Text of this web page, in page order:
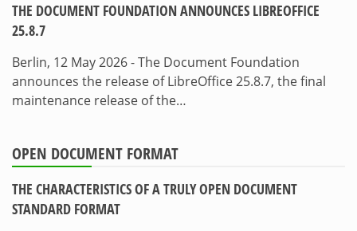
THE DOCUMENT FOUNDATION ANNOUNCES LIBREOFFICE
25.8.7
Berlin, 12 May 2026 - The Document Foundation
announces the release of LibreOffice 25.8.7, the final
maintenance release of the…
OPEN DOCUMENT FORMAT
THE CHARACTERISTICS OF A TRULY OPEN DOCUMENT
STANDARD FORMAT